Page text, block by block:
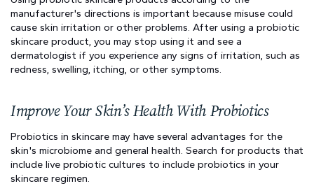
manufacturer's directions is important because misuse could
cause skin irritation or other problems. After using a probiotic
skincare product, you may stop using it and see a
dermatologist if you experience any signs of irritation, such as
redness, swelling, itching, or other symptoms.
Improve Your Skin’s Health With Probiotics
Probiotics in skincare may have several advantages for the
skin's microbiome and general health. Search for products that
include live probiotic cultures to include probiotics in your
skincare regimen.